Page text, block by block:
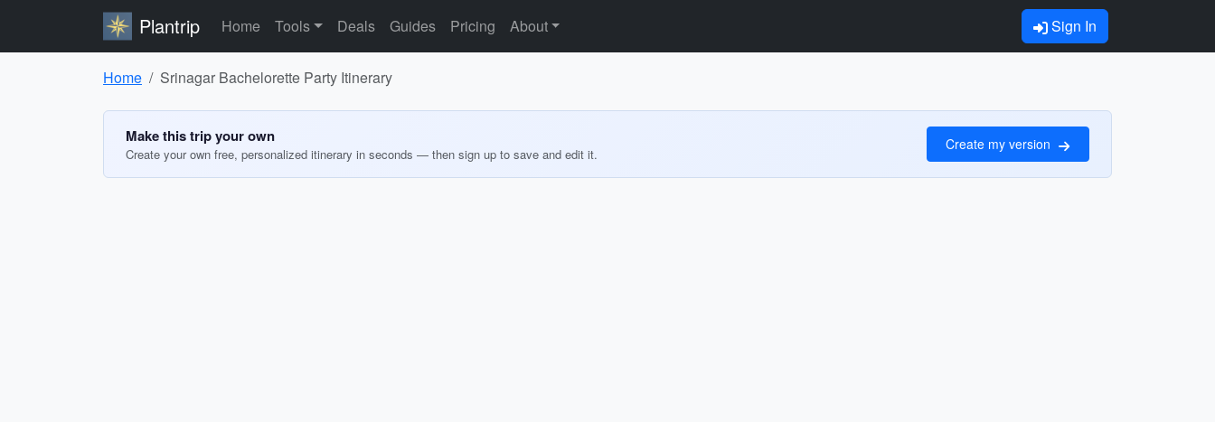
Plantrip Home Tools Deals Guides Pricing About Sign In
Home Srinagar Bachelorette Party Itinerary
Make this trip your own
Create your own free, personalized itinerary in seconds — then sign up to save and edit it.
Create my version